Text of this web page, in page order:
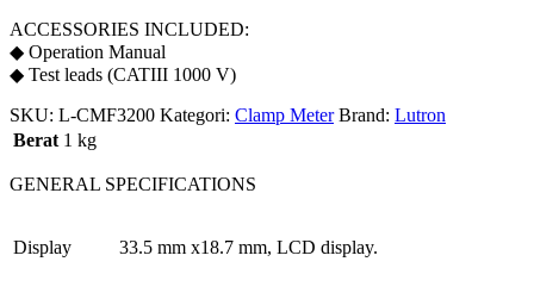
ACCESSORIES INCLUDED:
◆ Operation Manual
◆ Test leads (CATIII 1000 V)
SKU: L-CMF3200 Kategori: Clamp Meter Brand: Lutron
Berat 1 kg
GENERAL SPECIFICATIONS
Display 33.5 mm x18.7 mm, LCD display.